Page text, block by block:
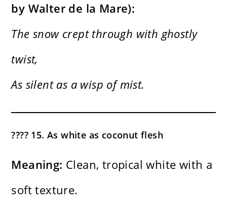
by Walter de la Mare):
The snow crept through with ghostly
twist,
As silent as a wisp of mist.
???? 15. As white as coconut flesh
Meaning: Clean, tropical white with a
soft texture.